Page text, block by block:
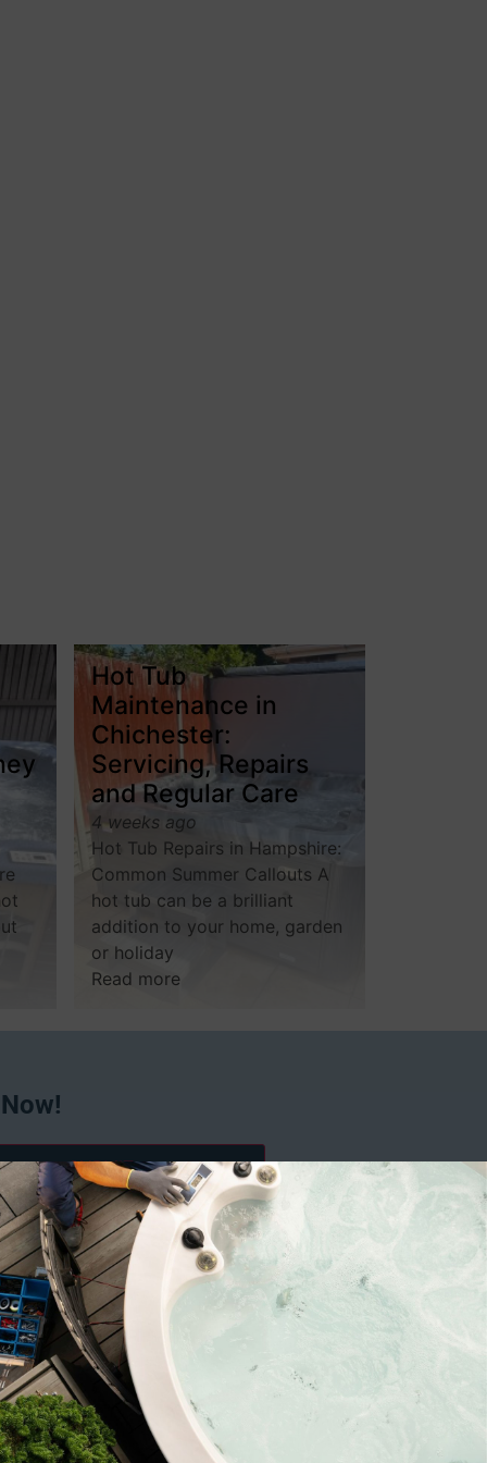
Hot Tub
Maintenance in
Chichester:
Servicing, Repairs
and Regular Care
4 weeks ago
Hot Tub Repairs in Hampshire:
Common Summer Callouts A
hot tub can be a brilliant
addition to your home, garden
or holiday
Read more
discounts from Spafix